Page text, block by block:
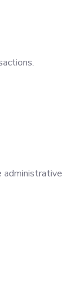
administrative